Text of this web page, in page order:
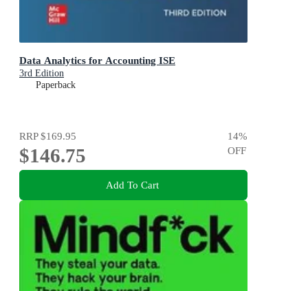
Data Analytics for Accounting ISE
3rd Edition
Paperback
RRP$169.95
$146.75
14%
OFF
Add To Cart